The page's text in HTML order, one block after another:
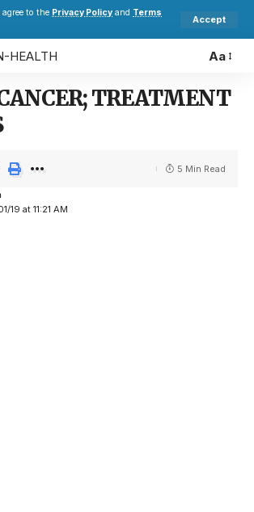
to the Privacy Policy and Terms
Accept
Aa
TREATMENT
19 at 11:21 AM
5 Min Read